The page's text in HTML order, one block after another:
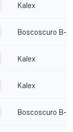
Kalex
Boscoscuro B-21
Kalex
Kalex
Boscoscuro B-21